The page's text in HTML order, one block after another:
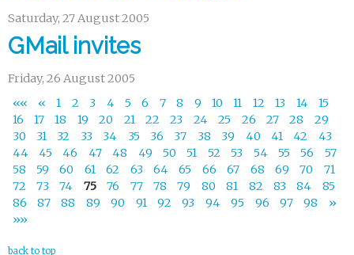
Saturday, 27 August 2005
GMail invites
Friday, 26 August 2005
««
« 1 2 3 4 5 6 7 8 9 10 11 12 13 14
15
16
17 18 19 20 21 22 23 24 25 26 27 28
29
30
31 32 33 34 35 36 37 38 39 40 41 42
43
44
45 46 47 48 49 50 51 52 53 54 55 56
57
58
59 60 61 62 63 64 65 66 67 68 69 70
71
72
73 74 75 76 77 78 79 80 81 82 83 84
85
86
87 88 89 90 91 92 93 94 95 96 97 98
»
»»
back to top